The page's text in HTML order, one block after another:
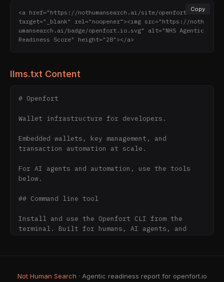
Copy
<a href="https://nothumansearch.ai/site/openfort.io"
target="_blank" rel="noopener"><img src="https://noth
umansearch.ai/badge/openfort.io.svg" alt="NHS Agentic
Readiness Score" height="28"></a>
llms.txt Content
# Openfort
Wallet infrastructure for developers.
Embedded wallets, key management, and
transaction automation at scale.
For AI agents and automation, use the tools
below.
## Command line tool
Install and use the Openfort CLI from the
terminal. Built for humans, AI agents, and
(https://www.openfort.io/cli)
Not Human Search · Agentic readiness report for openfort.io